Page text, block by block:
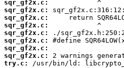
sqr_gf2x.c:
sqr_gf2x.c:
sqr_gf2x.c:
sqr_gf2x.c:
sqr_gf2x.c:
sqr_gf2x.c:
sqr_gf2x.c:
sqr_gf2x.c:
try.c: